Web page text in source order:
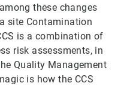
these changes
site Contamination
is a combination of
risk assessments, in
Quality Management
is how the CCS